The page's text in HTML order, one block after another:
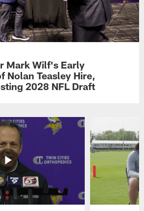
Mark Wilf's Early
Nolan Teasley Hire,
2028 NFL Draft